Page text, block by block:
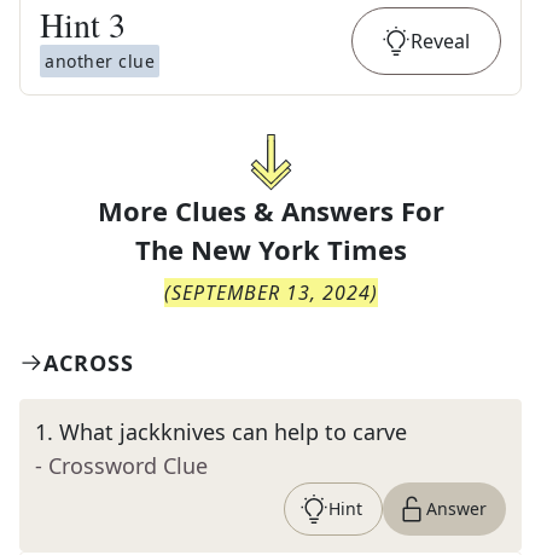
Hint 3
another clue
Reveal
More Clues & Answers For
The New York Times
(SEPTEMBER 13, 2024)
ACROSS
1. What jackknives can help to carve
- Crossword Clue
Hint Answer